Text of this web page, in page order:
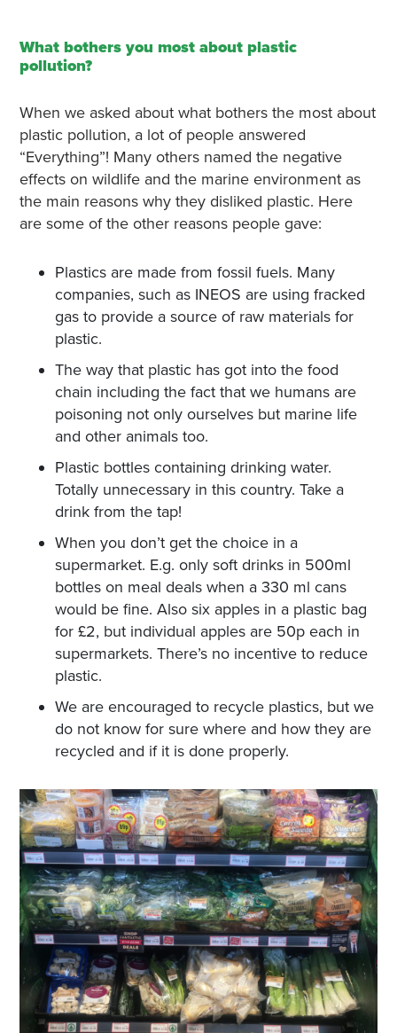
What bothers you most about plastic
pollution?
When we asked about what bothers the most about
plastic pollution, a lot of people answered
“Everything”! Many others named the negative
effects on wildlife and the marine environment as
the main reasons why they disliked plastic. Here
are some of the other reasons people gave:
Plastics are made from fossil fuels. Many
companies, such as INEOS are using fracked
gas to provide a source of raw materials for
plastic.
The way that plastic has got into the food
chain including the fact that we humans are
poisoning not only ourselves but marine life
and other animals too.
Plastic bottles containing drinking water.
Totally unnecessary in this country. Take a
drink from the tap!
When you don’t get the choice in a
supermarket. E.g. only soft drinks in 500ml
bottles on meal deals when a 330 ml cans
would be fine. Also six apples in a plastic bag
for £2, but individual apples are 50p each in
supermarkets. There’s no incentive to reduce
plastic.
We are encouraged to recycle plastics, but we
do not know for sure where and how they are
recycled and if it is done properly.